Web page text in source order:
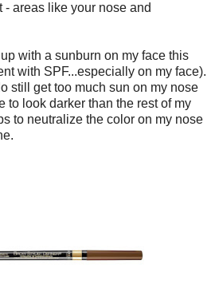
- areas like your nose and
with a sunburn on my face this
with SPF...especially on my face).
still get too much sun on my nose
to look darker than the rest of my
to neutralize the color on my nose